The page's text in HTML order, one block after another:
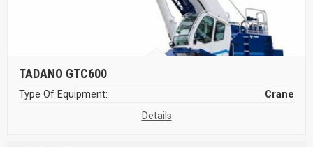
TADANO GTC600
Type Of Equipment:
Crane
Details